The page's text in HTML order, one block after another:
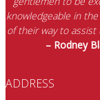
knowledgeable in
of their way to
– Rodney
ADDRESS